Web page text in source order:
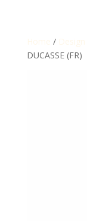
Home / Design
DUCASSE (FR)